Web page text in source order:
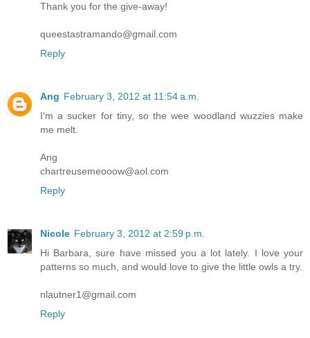
Thank you for the give-away!
queestastramando@gmail.com
Reply
Ang February 3, 2012 at 11:54 a.m.
I'm a sucker for tiny, so the wee woodland wuzzies make
me melt.
Ang
chartreusemeooow@aol.com
Reply
Nicole February 3, 2012 at 2:59 p.m.
Hi Barbara, sure have missed you a lot lately. I love your
patterns so much, and would love to give the little owls a try.
nlautner1@gmail.com
Reply